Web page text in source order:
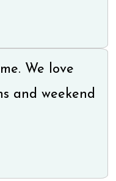
We love
and weekend